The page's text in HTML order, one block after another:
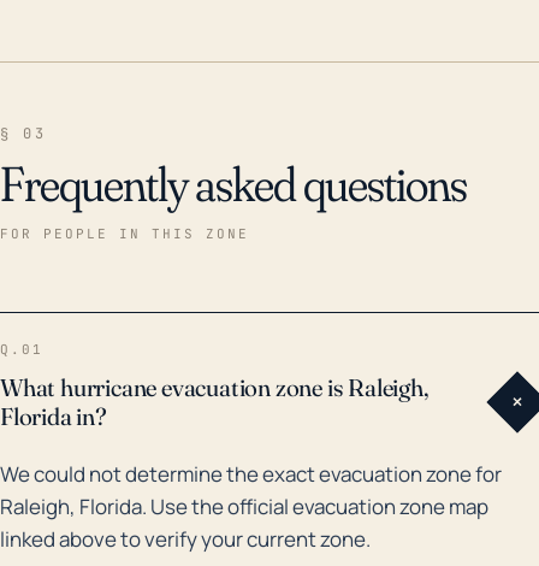
events, potentially leading to property damage and
power outages. Historically, Raleigh has had notable
the area, resulting in significant flooding throughout
the region. More recently, in 2016, Hurricane Hermine
extensive damage through heavy winds and rain. As a
particularly damaging instance, Hurricane Irma in 2017
affected nearly all of Florida and likely left impacts in
§ 03
Frequently asked questions
FOR PEOPLE IN THIS ZONE
Q.01
What hurricane evacuation zone is Raleigh,
Florida in?
+
We could not determine the exact evacuation zone for
Raleigh, Florida. Use the official evacuation zone map
linked above to verify your current zone.